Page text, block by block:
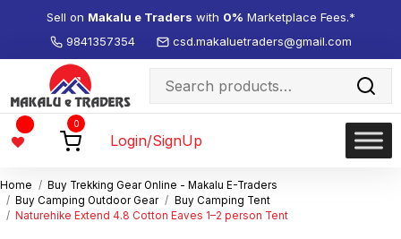
9841357354 csd.makaluetraders@gmail.com
Sell on Makalu e Traders with 0% Marketplace Fees.*
Search
for:
Wishlist
0
Login/SignUp
Home
Buy Trekking Gear Online - Makalu E-Traders
Buy Camping Outdoor Gear
Buy Camping Tent
Naturehike Extend 4.8 Cotton Eaves 1–2 person Tent